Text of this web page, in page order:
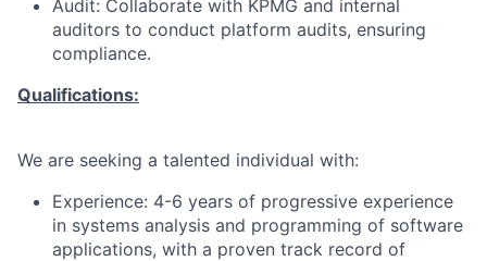
Audit: Collaborate with KPMG and internal
auditors to conduct platform audits, ensuring
compliance.
Qualifications:
We are seeking a talented individual with:
Experience: 4-6 years of progressive experience
in systems analysis and programming of software
applications, with a proven track record of